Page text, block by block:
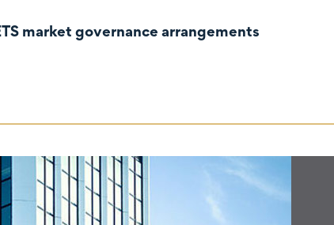
market governance arrangements